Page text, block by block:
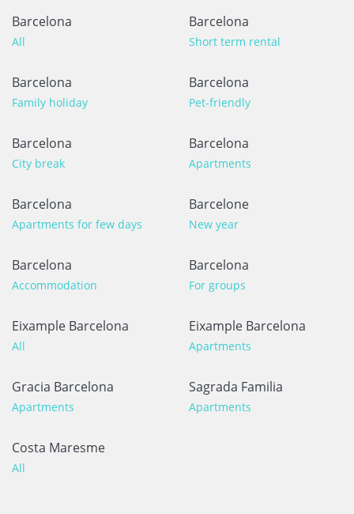
Barcelona
All
Barcelona
Short term rental
Barcelona
Family holiday
Barcelona
Pet-friendly
Barcelona
City break
Barcelona
Apartments
Barcelona
Apartments for few days
Barcelone
New year
Barcelona
Accommodation
Barcelona
For groups
Eixample Barcelona
All
Eixample Barcelona
Apartments
Gracia Barcelona
Apartments
Sagrada Familia
Apartments
Costa Maresme
All